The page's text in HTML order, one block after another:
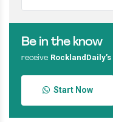
Be in the know
receive RocklandDaily’s
Start Now